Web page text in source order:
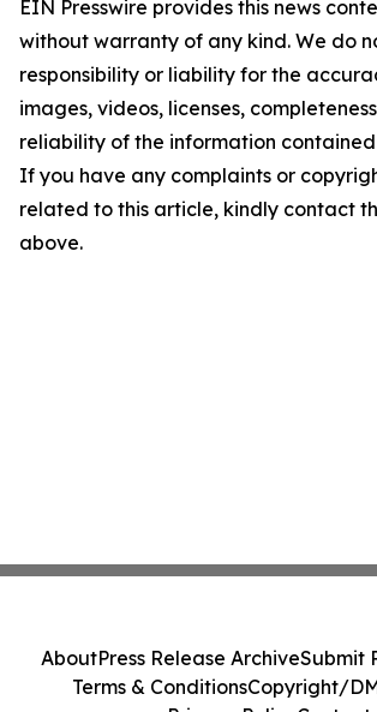
EIN Presswire provides this news
without warranty of any kind. We do
responsibility or liability for the
images, videos, licenses,
reliability of the information
If you have any complaints or
related to this article, kindly contact
above.
AboutPress Release ArchiveSubmit
Terms & ConditionsCopyright/